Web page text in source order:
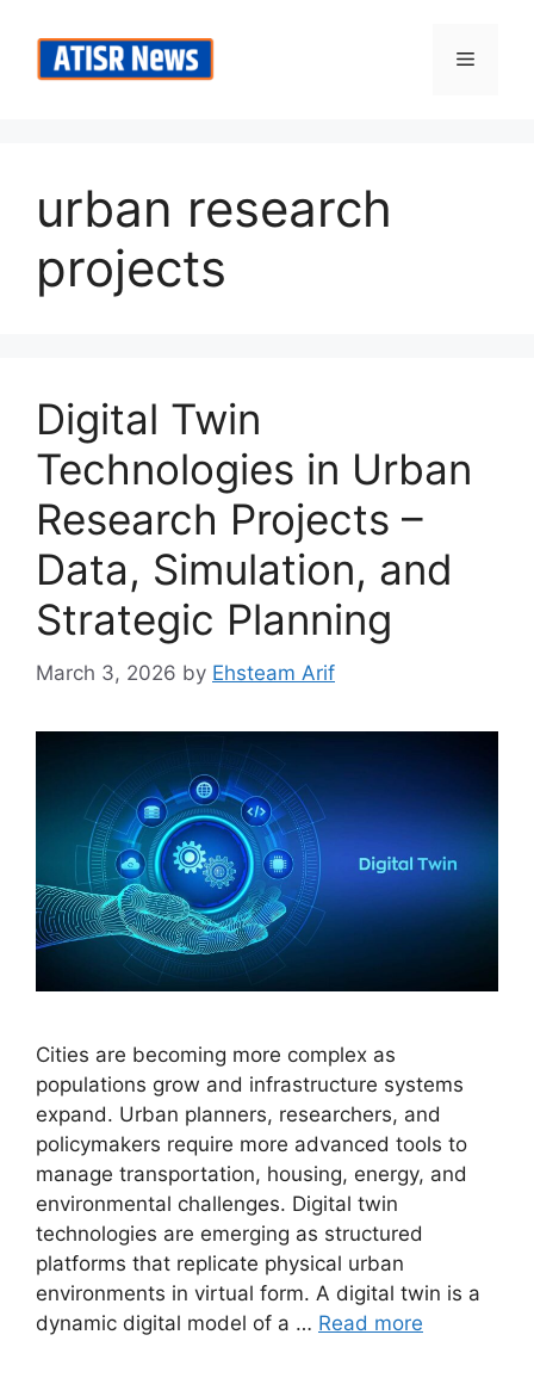
content
Menu
urban research
projects
Digital Twin
Technologies in Urban
Research Projects –
Data, Simulation, and
Strategic Planning
March 3, 2026 by Ehsteam Arif
Cities are becoming more complex as
populations grow and infrastructure systems
expand. Urban planners, researchers, and
policymakers require more advanced tools to
manage transportation, housing, energy, and
environmental challenges. Digital twin
technologies are emerging as structured
platforms that replicate physical urban
environments in virtual form. A digital twin is a
dynamic digital model of a … Read more